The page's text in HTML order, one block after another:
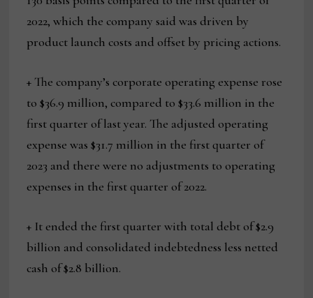
2022, which the company said was driven by
product launch costs and offset by pricing actions.
+ The company’s corporate operating expense rose
to $36.9 million, compared to $33.6 million in the
first quarter of last year. The adjusted operating
expense was $31.7 million in the first quarter of
2023 and there were no adjustments to operating
expenses in the first quarter of 2022.
+ It ended the first quarter with total debt of $2.9
billion and consolidated indebtedness less netted
cash of $2.8 billion.